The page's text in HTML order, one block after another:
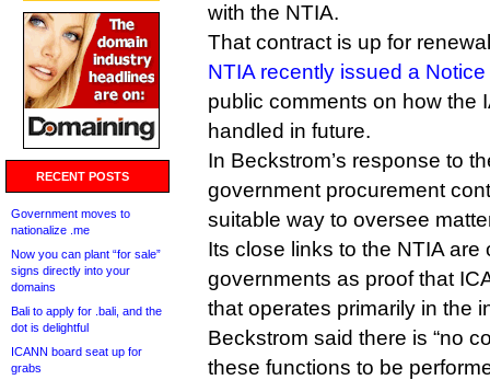
RECENT POSTS
Government moves to
nationalize .me
Now you can plant “for sale”
signs directly into your
domains
Bali to apply for .bali, and the
dot is delightful
ICANN board seat up for
grabs
with the NTIA.
That contract is up for
NTIA recently issued a
public comments on how the
handled in future.
In Beckstrom’s response to
government procurement
suitable way to oversee
Its close links to the NTIA are
governments as proof that
that operates primarily in the
Beckstrom said there is “no
these functions to be